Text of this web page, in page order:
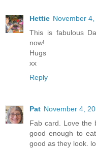
Hettie November
This is fabulous
now!
Hugs
xx
Reply
Pat November 4,
Fab card. Love the
good enough to
good as they look.